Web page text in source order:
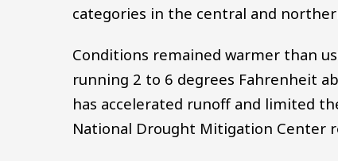
categories in the central and
Conditions remained warmer than
running 2 to 6 degrees Fahrenheit
has accelerated runoff and limited
National Drought Mitigation Center